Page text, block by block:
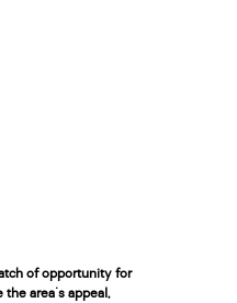
of opportunity for
area's appeal,